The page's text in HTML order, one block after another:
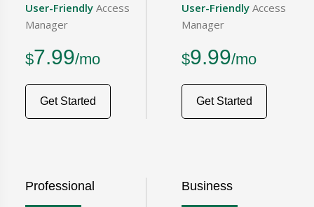
User-FriendlyAccess
Manager
$7.99/mo
Get Started
User-Friendly Access
Manager
$9.99/mo
Get Started
Professional Business